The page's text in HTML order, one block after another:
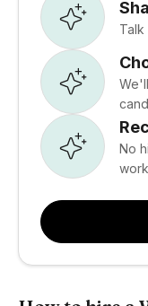
Talk
No